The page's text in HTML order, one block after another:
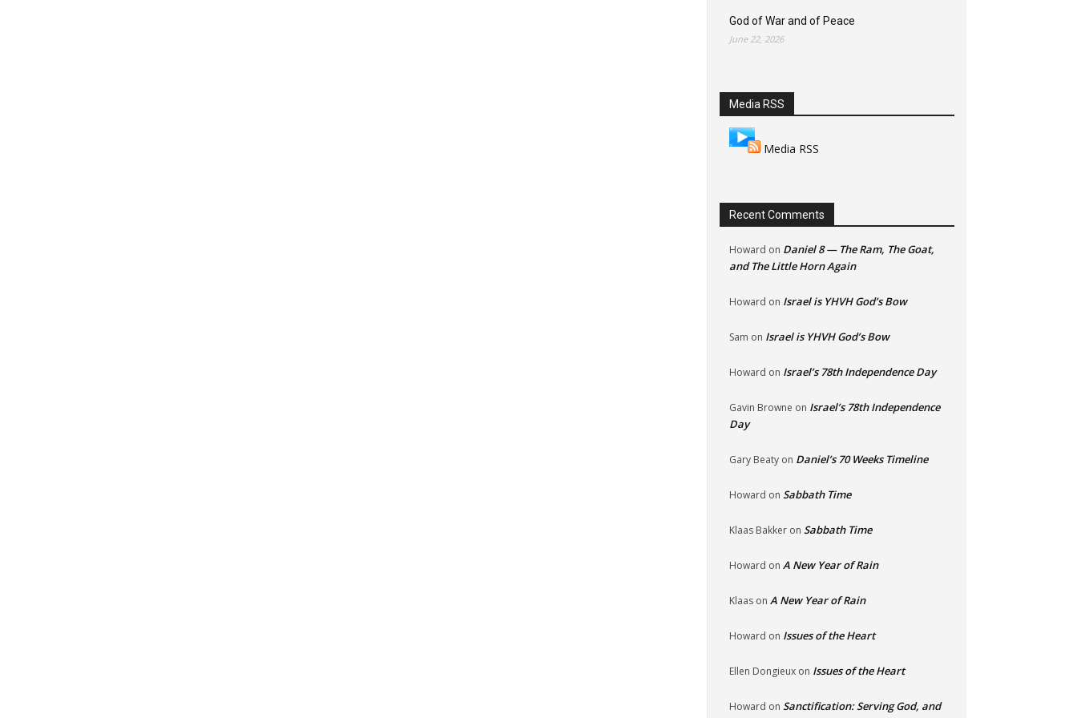
God of War and of Peace
June 22, 2026
Media RSS
Media RSS
Recent Comments
Howard on Daniel 8 — The Ram, The Goat,
and The Little Horn Again
Howard on Israel is YHVH God’s Bow
Sam on Israel is YHVH God’s Bow
Howard on Israel’s 78th Independence Day
Gavin Browne on Israel’s 78th Independence
Day
Gary Beaty on Daniel’s 70 Weeks Timeline
Howard on Sabbath Time
Klaas Bakker on Sabbath Time
Howard on A New Year of Rain
Klaas on A New Year of Rain
Howard on Issues of the Heart
Ellen Dongieux on Issues of the Heart
Howard on Sanctification: Serving God, and